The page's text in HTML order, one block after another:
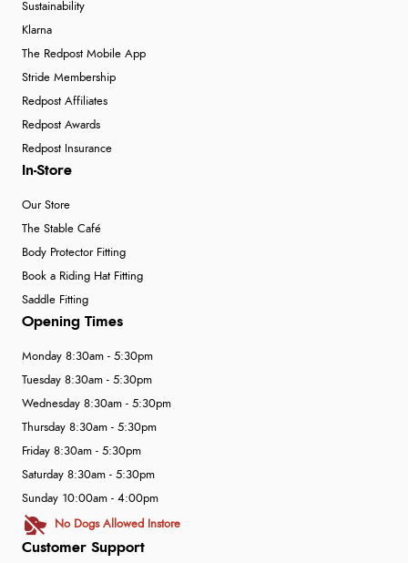
Sustainability
Klarna
The Redpost Mobile App
Stride Membership
Redpost Affiliates
Redpost Awards
Redpost Insurance
In-Store
Our Store
The Stable Café
Body Protector Fitting
Book a Riding Hat Fitting
Saddle Fitting
Customer Support
Opening Times
Monday 8:30am - 5:30pm
Tuesday 8:30am - 5:30pm
Wednesday 8:30am - 5:30pm
Thursday 8:30am - 5:30pm
Friday 8:30am - 5:30pm
Saturday 8:30am - 5:30pm
Sunday 10:00am - 4:00pm
No Dogs Allowed Instore